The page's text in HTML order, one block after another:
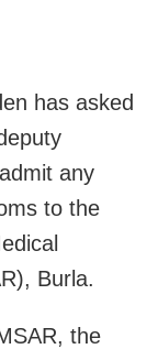
has asked
any
to the
Burla.
the